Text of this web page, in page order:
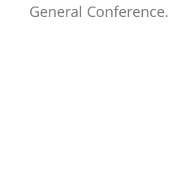
General Conference.